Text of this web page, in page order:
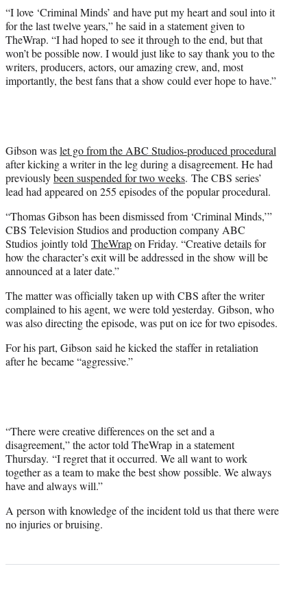
“I love ‘Criminal Minds’ and have put my heart and soul into it
for the last twelve years,” he said in a statement given to
TheWrap. “I had hoped to see it through to the end, but that
won’t be possible now. I would just like to say thank you to the
writers, producers, actors, our amazing crew, and, most
importantly, the best fans that a show could ever hope to have.”
Gibson waslet go from the ABC Studios-produced procedural
after kicking a writer in the leg during a disagreement. He had
previouslybeen suspended for two weeks. The CBS series’
lead had appeared on 255 episodes of the popular procedural.
“Thomas Gibson has been dismissed from ‘Criminal Minds,’”
CBS Television Studios and production company ABC
Studios jointly told TheWrapon Friday. “Creative details for
how the character’s exit will be addressed in the show will be
announced at a later date.”
The matter was officially taken up with CBS after the writer
complained to his agent, we were told yesterday. Gibson, who
was also directing the episode, was put on ice for two episodes.
For his part, Gibson said he kicked the staffer in retaliation
after he became “aggressive.”
“There were creative differences on the set and a
disagreement,” the actor told TheWrap in a statement
Thursday. “I regret that it occurred. We all want to work
together as a team to make the best show possible. We always
have and always will.”
A person with knowledge of the incident told us that there were
no injuries or bruising.